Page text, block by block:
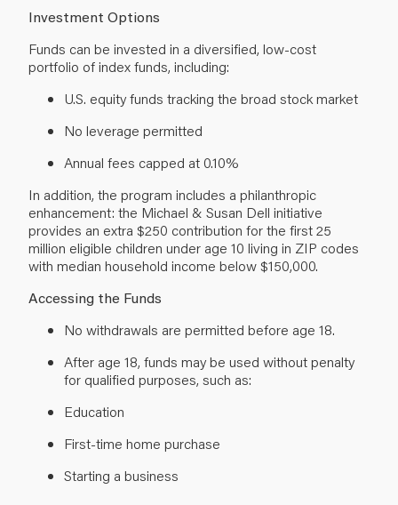
Investment Options
Funds can be invested in a diversified, low-cost
portfolio of index funds, including:
U.S. equity funds tracking the broad stock market
No leverage permitted
Annual fees capped at 0.10%
In addition, the program includes a philanthropic
enhancement: the Michael & Susan Dell initiative
provides an extra $250 contribution for the first 25
million eligible children under age 10 living in ZIP codes
with median household income below $150,000.
Accessing the Funds
No withdrawals are permitted before age 18.
After age 18, funds may be used without penalty
for qualified purposes, such as:
Education
First-time home purchase
Starting a business